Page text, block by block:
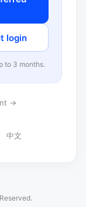
login
to 3 months.
→
中文